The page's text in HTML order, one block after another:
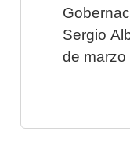
Sergio
de marzo